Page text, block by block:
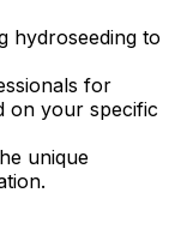
hydroseeding to
for
on your specific
unique